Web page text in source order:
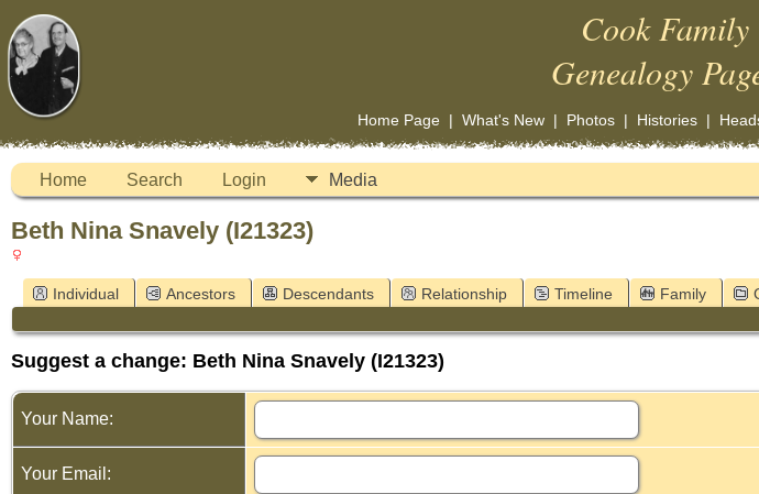
Cook Family
Genealogy
Home Page| What's New| Photos| Histories|
Home Search Login Media
Beth Nina Snavely (I21323)
Individual Ancestors Descendants Relationship Timeline Family
Suggest a change: Beth Nina Snavely (I21323)
Your Name:
Your Email: